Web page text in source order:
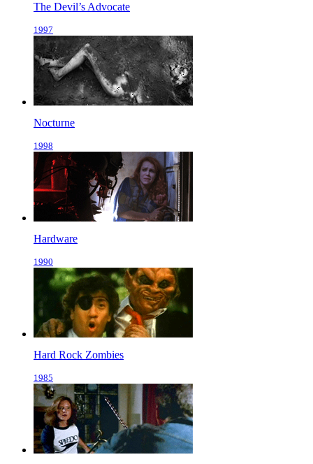
The Devil’s Advocate
1997
Nocturne
1998
Hardware
1990
Hard Rock Zombies
1985